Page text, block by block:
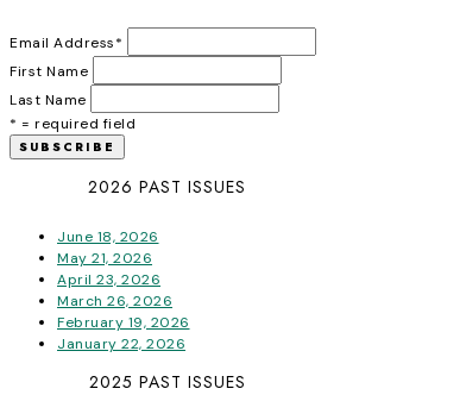
Email Address*
First Name
Last Name
* = required field
2026 PAST ISSUES
June 18, 2026
May 21, 2026
April 23, 2026
March 26, 2026
February 19, 2026
January 22, 2026
2025 PAST ISSUES